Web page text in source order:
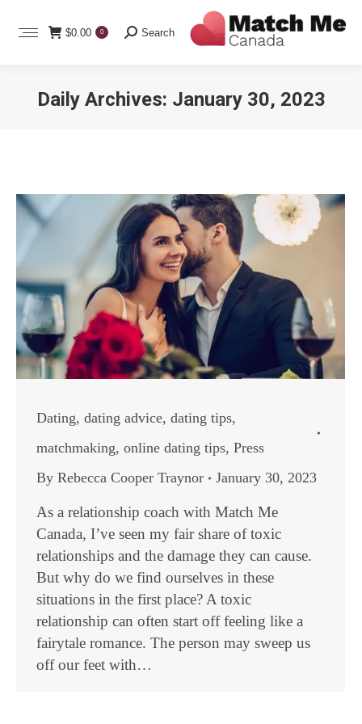
$0.00 0 Search:
Search
Daily Archives: January 30, 2023
Dating, dating advice, dating tips,
matchmaking, online dating tips, Press
By Rebecca Cooper Traynor January 30, 2023
As a relationship coach with Match Me
Canada, I’ve seen my fair share of toxic
relationships and the damage they can cause.
But why do we find ourselves in these
situations in the first place? A toxic
relationship can often start off feeling like a
fairytale romance. The person may sweep us
off our feet with…